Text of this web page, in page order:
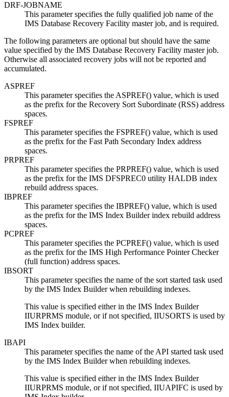
DRF-JOBNAME
This parameter specifies the fully qualified job name of the
IMS Database Recovery Facility master job, and is required.
The following parameters are optional but should have the same
value specified by the IMS Database Recovery Facility master job.
Otherwise all associated recovery jobs will not be reported and
accumulated.
ASPREF
This parameter specifies the ASPREF() value, which is used
as the prefix for the Recovery Sort Subordinate (RSS) address
spaces.
FSPREF
This parameter specifies the FSPREF() value, which is used
as the prefix for the Fast Path Secondary Index address
spaces.
PRPREF
This parameter specifies the PRPREF() value, which is used
as the prefix for the IMS DFSPREC0 utility HALDB index
rebuild address spaces.
IBPREF
This parameter specifies the IBPREF() value, which is used
as the prefix for the IMS Index Builder index rebuild address
spaces.
PCPREF
This parameter specifies the PCPREF() value, which is used
as the prefix for the IMS High Performance Pointer Checker
(full function) address spaces.
IBSORT
This parameter specifies the name of the sort started task used
by the IMS Index Builder when rebuilding indexes.
This value is specified either in the IMS Index Builder
IIURPRMS module, or if not specified, IIUSORTS is used by
IMS Index builder.
IBAPI
This parameter specifies the name of the API started task used
by the IMS Index Builder when rebuilding indexes.
This value is specified either in the IMS Index Builder
IIURPRMS module, or if not specified, IIUAPIFC is used by